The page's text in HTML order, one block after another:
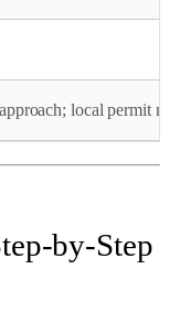
local permit